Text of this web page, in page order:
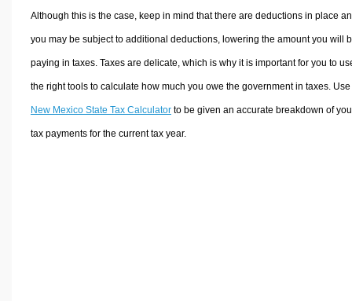
Although this is the case, keep in mind that there are deductions in place
you may be subject to additional deductions, lowering the amount you will
paying in taxes. Taxes are delicate, which is why it is important for you to
the right tools to calculate how much you owe the government in taxes.
New Mexico State Tax Calculatorto be given an accurate breakdown of
tax payments for the current tax year.